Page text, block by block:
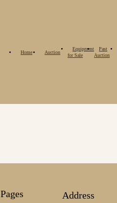
Home Auction
Equipment
for Sale
Past
Auction
Pages Address